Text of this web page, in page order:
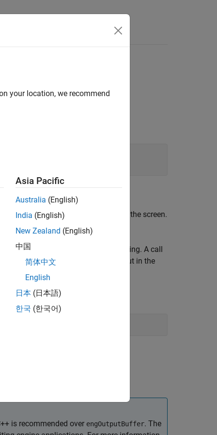
any output that ordinarily appears on the screen.
0
caused by the command it is executing. A call
calls toengEvalString
to save output in the
is recommended over engOutputBuffer. The
your location, we recommend
Asia Pacific
Australia (English)
India (English)
New Zealand (English)
中国
简体中文
English
日本 (日本語)
한국 (한국어)